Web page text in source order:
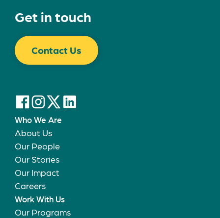
Get in touch
Contact Us
Who We Are
About Us
Our People
Our Stories
Our Impact
Careers
Work With Us
Our Programs